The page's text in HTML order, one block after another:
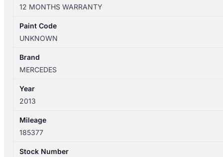
09/2012-
08/2015
RIGHT
TYPE
quantity
12 MONTHS WARRANTY
Paint Code
UNKNOWN
Brand
MERCEDES
Year
2013
Mileage
185377
Stock Number